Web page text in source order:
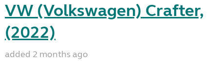
VW (Volkswagen) Crafter,
(2022)
added 2 months ago